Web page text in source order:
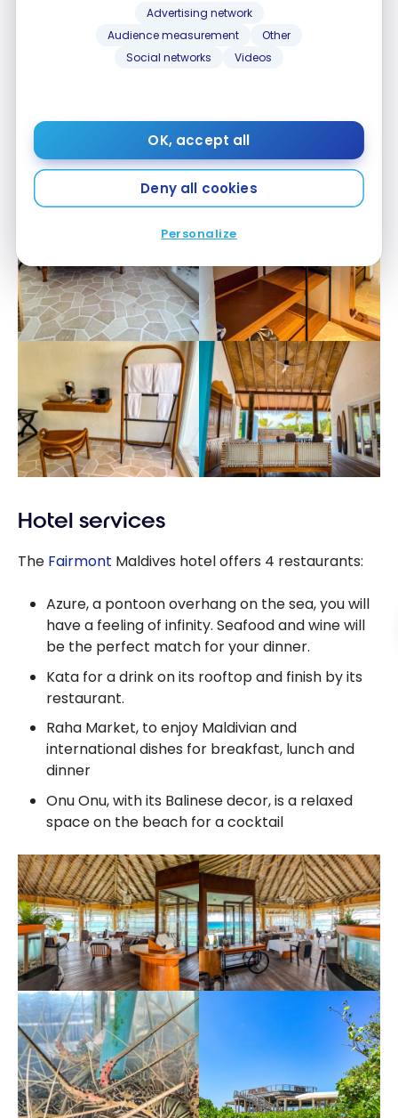
Advertising network
Audience measurement
Other
Social networks
Videos
OK, accept all
Deny all cookies
Personalize
Hotel services
The Fairmont Maldives hotel offers 4 restaurants:
Azure, a pontoon overhang on the sea, you will
have a feeling of infinity. Seafood and wine will
be the perfect match for your dinner.
Kata for a drink on its rooftop and finish by its
restaurant.
Raha Market, to enjoy Maldivian and
international dishes for breakfast, lunch and
dinner
Onu Onu, with its Balinese decor, is a relaxed
space on the beach for a cocktail